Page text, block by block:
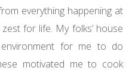
everything happening at
for life. My folks’ house
for me to do
motivated me to cook